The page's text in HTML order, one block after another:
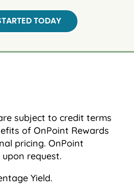
TODAY
subject to credit terms
of OnPoint Rewards
pricing. OnPoint
request.
Yield.